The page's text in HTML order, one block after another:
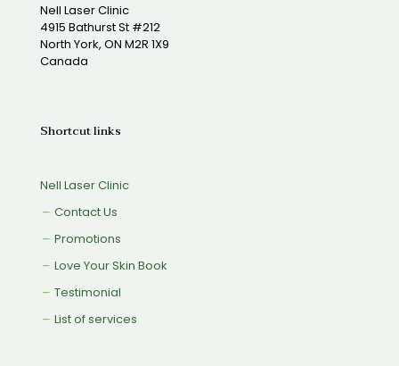
Nell Laser Clinic
4915 Bathurst St #212
North York, ON M2R 1X9
Canada
Shortcut links
Nell Laser Clinic
Contact Us
Promotions
Love Your Skin Book
Testimonial
List of services